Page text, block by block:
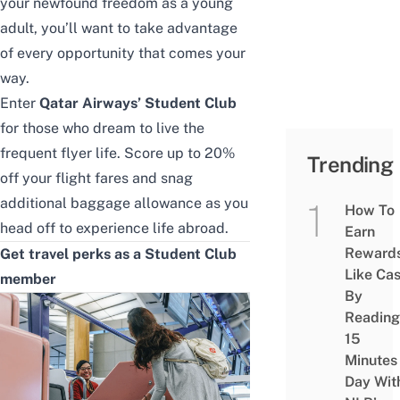
your newfound freedom as a young
adult, you’ll want to take advantage
of every opportunity that comes your
way.
Enter Qatar Airways’ Student Club
for those who dream to live the
frequent flyer life. Score up to 20%
off your flight fares and snag
additional baggage allowance as you
head off to experience life abroad.
Get travel perks as a Student Club
member
Trending
How To
Earn
Like
By
Reading
15
Minutes
Day